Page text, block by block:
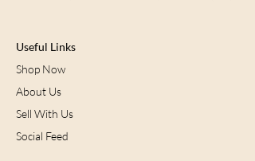
Useful Links
Shop Now
About Us
Sell With Us
Social Feed